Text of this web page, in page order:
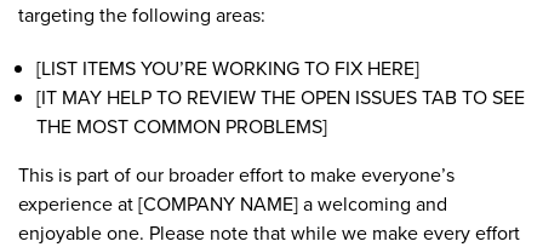
targeting the following areas:
[LIST ITEMS YOU’RE WORKING TO FIX HERE]
[IT MAY HELP TO REVIEW THE OPEN ISSUES TAB TO SEE
THE MOST COMMON PROBLEMS]
This is part of our broader effort to make everyone’s
experience at [COMPANY NAME] a welcoming and
enjoyable one. Please note that while we make every effort